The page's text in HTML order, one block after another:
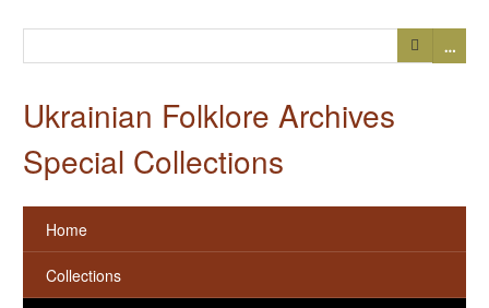
…
Ukrainian Folklore Archives
Special Collections
Home
Collections